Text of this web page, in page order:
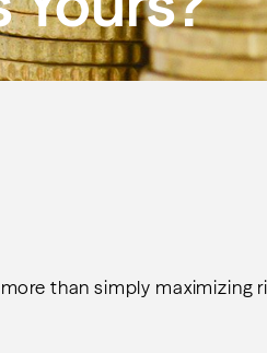
than simply maximizing